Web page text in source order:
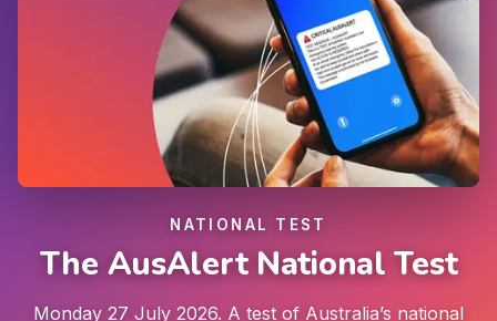
NATIONAL TEST
The AusAlert National Test
Monday 27 July 2026. A test of Australia’s national